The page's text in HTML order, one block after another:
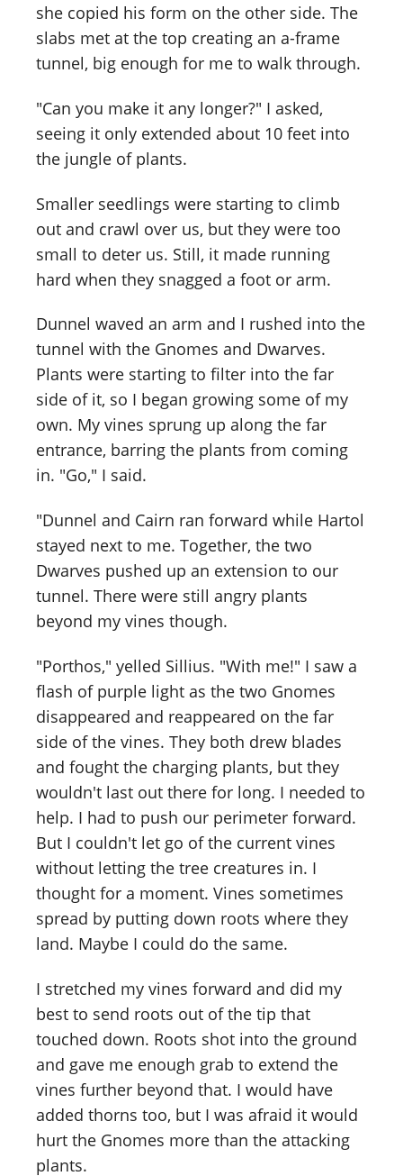
she copied his form on the other side. The
slabs met at the top creating an a-frame
tunnel, big enough for me to walk through.
"Can you make it any longer?" I asked,
seeing it only extended about 10 feet into
the jungle of plants.
Smaller seedlings were starting to climb
out and crawl over us, but they were too
small to deter us. Still, it made running
hard when they snagged a foot or arm.
Dunnel waved an arm and I rushed into the
tunnel with the Gnomes and Dwarves.
Plants were starting to filter into the far
side of it, so I began growing some of my
own. My vines sprung up along the far
entrance, barring the plants from coming
in. "Go," I said.
"Dunnel and Cairn ran forward while Hartol
stayed next to me. Together, the two
Dwarves pushed up an extension to our
tunnel. There were still angry plants
beyond my vines though.
"Porthos," yelled Sillius. "With me!" I saw a
flash of purple light as the two Gnomes
disappeared and reappeared on the far
side of the vines. They both drew blades
and fought the charging plants, but they
wouldn't last out there for long. I needed to
help. I had to push our perimeter forward.
But I couldn't let go of the current vines
without letting the tree creatures in. I
thought for a moment. Vines sometimes
spread by putting down roots where they
land. Maybe I could do the same.
I stretched my vines forward and did my
best to send roots out of the tip that
touched down. Roots shot into the ground
and gave me enough grab to extend the
vines further beyond that. I would have
added thorns too, but I was afraid it would
hurt the Gnomes more than the attacking
plants.